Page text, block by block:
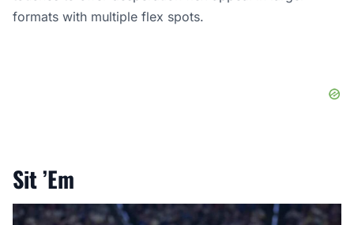
formats with multiple flex spots.
Sit ’Em